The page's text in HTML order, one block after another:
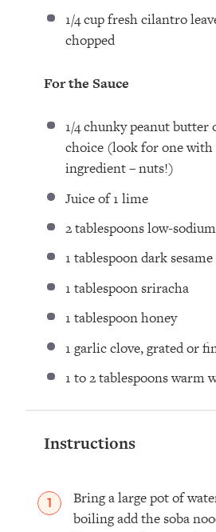
1/4 cupfresh cilantro
chopped
For the Sauce
1/4chunky peanut butter
choice (look forone
ingredient – nuts!)
Juice of1 lime
2 tablespoonslow-
1 tablespoondark
1 tablespoon sriracha
1 tablespoonhoney
1 garlic clove, grated or
1 to2tablespoons warm
Instructions
Bring a large pot of
boiling add the soba